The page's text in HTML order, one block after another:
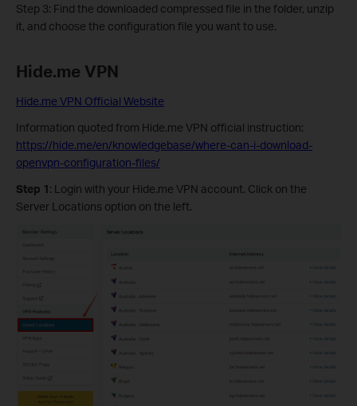
Step 3: Find the downloaded compressed file in the folder, unzip
it, and choose the configuration file you want to use.
Hide.me VPN
Hide.me VPN Official Website
Information quoted from Hide.me VPN official instruction:
https://hide.me/en/knowledgebase/where-can-i-download-
openvpn-configuration-files/
Step 1: Login with your Hide.me VPN account. Click on the
Server Locations option on the left.